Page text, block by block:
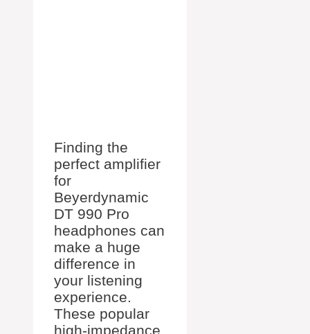
Finding the
perfect amplifier
for
Beyerdynamic
DT 990 Pro
headphones can
make a huge
difference in
your listening
experience.
These popular
high-impedance